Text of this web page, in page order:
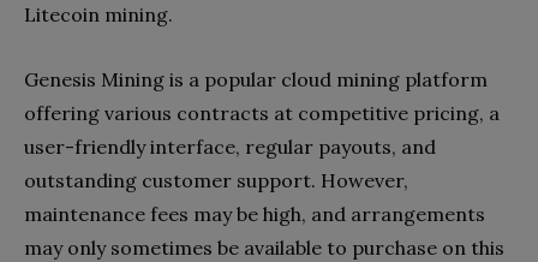
Litecoin mining.
Genesis Mining is a popular cloud mining platform
offering various contracts at competitive pricing, a
user-friendly interface, regular payouts, and
outstanding customer support. However,
maintenance fees may be high, and arrangements
may only sometimes be available to purchase on this